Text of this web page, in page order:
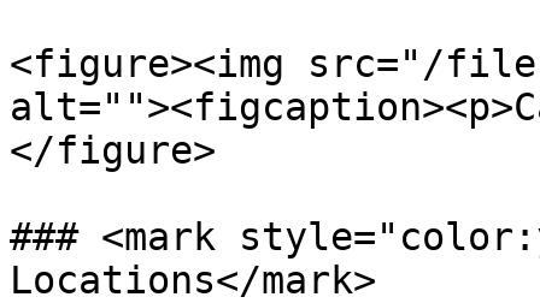
<figure><img src="/
</figure>
### <mark
Locations</mark>